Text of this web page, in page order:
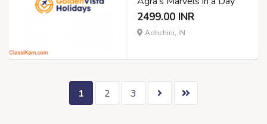
2499.00 INR
Adhchini, IN
1 2 3